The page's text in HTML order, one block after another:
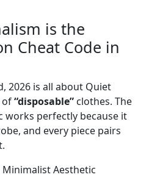
is the
Cheat Code in
2026 is all about Quiet
of“disposable” clothes. The
works perfectly because it
and every piece pairs
Minimalist Aesthetic